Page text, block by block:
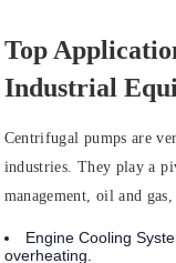
Top
Industrial
Centrifugal pumps are
industries. They play a
management, oil and
Engine Cooling
overheating.